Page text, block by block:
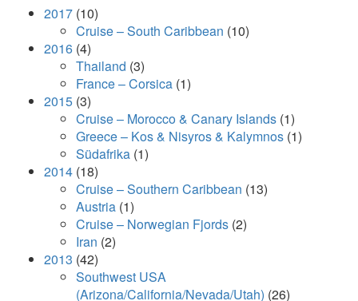
2017 (10)
Cruise – South Caribbean (10)
2016 (4)
Thailand (3)
France – Corsica (1)
2015 (3)
Cruise – Morocco & Canary Islands (1)
Greece – Kos & Nisyros & Kalymnos (1)
Südafrika (1)
2014 (18)
Cruise – Southern Caribbean (13)
Austria (1)
Cruise – Norwegian Fjords (2)
Iran (2)
2013 (42)
Southwest USA
(Arizona/California/Nevada/Utah) (26)